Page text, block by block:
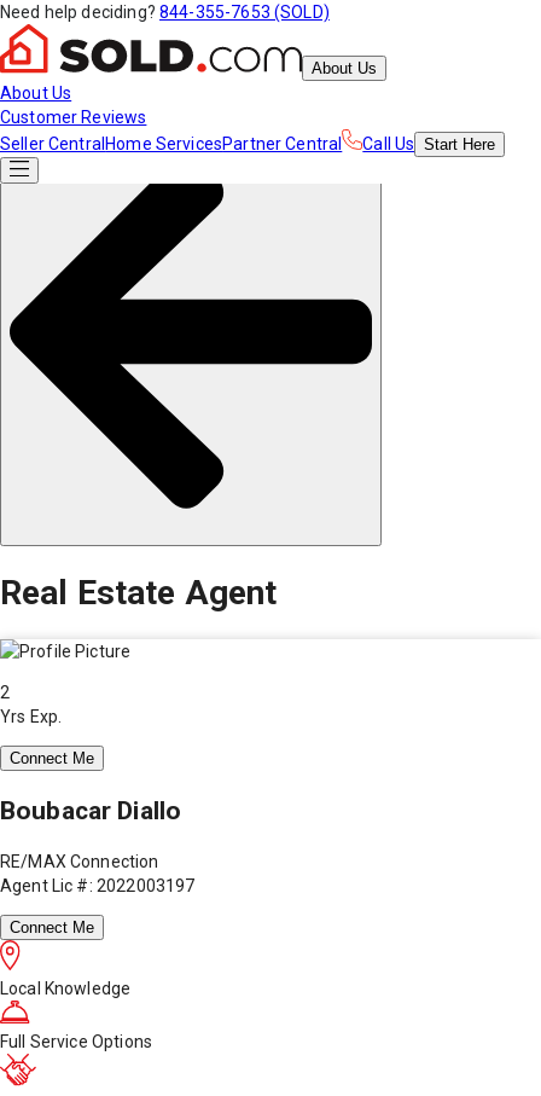
Need help deciding? 844-355-7653 (SOLD)
About Us
About Us
Customer Reviews
Seller Central Home ServicesPartner Central Call Us Start Here
Real Estate Agent
2
Yrs Exp.
Connect Me
Boubacar Diallo
RE/MAX Connection
Agent Lic #: 2022003197
Connect Me
Local Knowledge
Full Service Options